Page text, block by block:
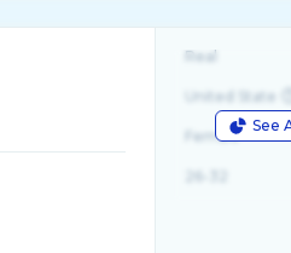
See
Real
United State
Female